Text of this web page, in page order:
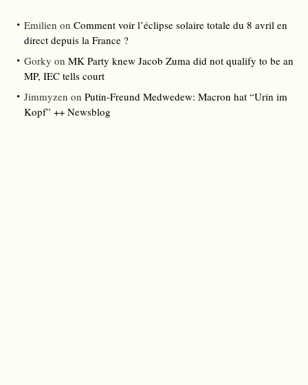
Emilien on Comment voir l’éclipse solaire totale du 8 avril en
direct depuis la France ?
Gorky on MK Party knew Jacob Zuma did not qualify to be an
MP, IEC tells court
Jimmyzen on Putin-Freund Medwedew: Macron hat “Urin im
Kopf” ++ Newsblog